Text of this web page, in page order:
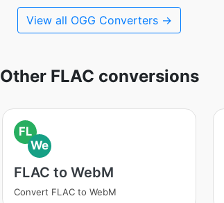
View all OGG Converters →
Other FLAC conversions
FL
We
FLAC to WebM
Convert FLAC to WebM